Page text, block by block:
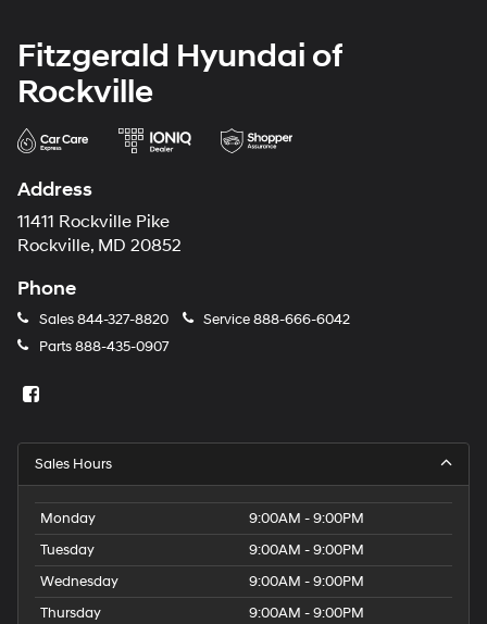
Fitzgerald Hyundai of
Rockville
Address
11411 Rockville Pike
Rockville, MD 20852
Phone
Sales844-327-8820 Service888-666-6042
Parts888-435-0907
Sales Hours
Monday
9:00AM - 9:00PM
Tuesday
9:00AM - 9:00PM
Wednesday
9:00AM - 9:00PM
Thursday
9:00AM - 9:00PM